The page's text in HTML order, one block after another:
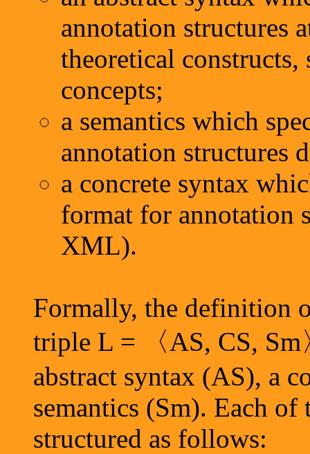
annotation structures
theoretical constructs,
concepts;
a semantics which
annotation structures
a concrete syntax
format for annotation
XML).
Formally, the definition
triple L = 〈AS, CS,
abstract syntax (AS), a
semantics (Sm). Each of
structured as follows: